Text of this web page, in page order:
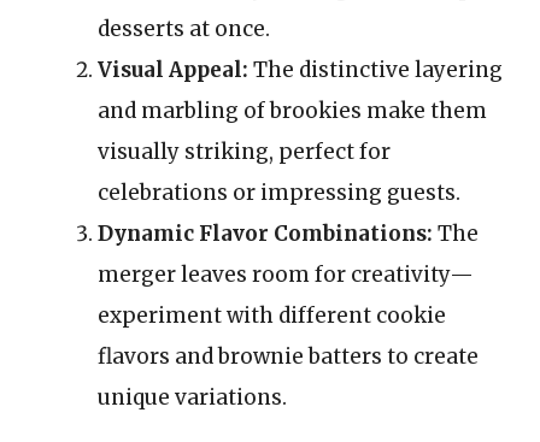
desserts at once.
Visual Appeal: The distinctive layering
and marbling of brookies make them
visually striking, perfect for
celebrations or impressing guests.
Dynamic Flavor Combinations: The
merger leaves room for creativity—
experiment with different cookie
flavors and brownie batters to create
unique variations.